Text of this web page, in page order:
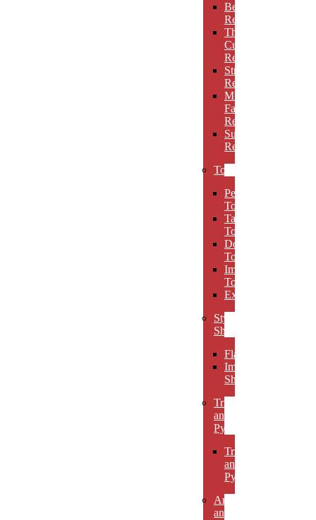
Beveled
Rectangles
Thin
Cut
Rectangles
Stretch
Rectangles
Multi-
Facet
Rectangles
Super
Rectangles
Towers
Peak
Towers
Taper
Towers
Dome
Towers
Imperial
Towers
Excelsiors
Stylized
Shapes
Flames
Impact
Shapes
Triangles
and
Pyramids
Triangles
and
Pyramids
Arcs
and